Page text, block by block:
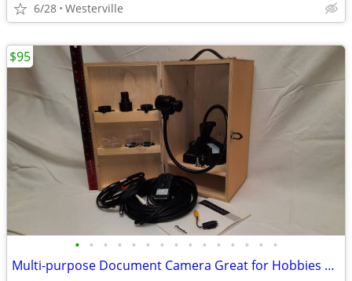
6/28 Westerville
• • • • • • • • • • • • • • •
Multi-purpose Document Camera Great for Hobbies & More
$95